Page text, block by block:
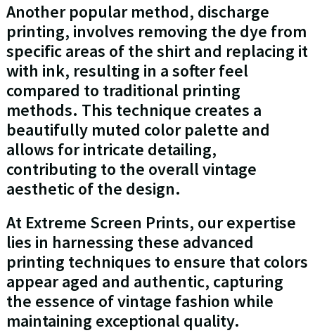
Another popular method, discharge
printing, involves removing the dye from
specific areas of the shirt and replacing it
with ink, resulting in a softer feel
compared to traditional printing
methods. This technique creates a
beautifully muted color palette and
allows for intricate detailing,
contributing to the overall vintage
aesthetic of the design.
At Extreme Screen Prints, our expertise
lies in harnessing these advanced
printing techniques to ensure that colors
appear aged and authentic, capturing
the essence of vintage fashion while
maintaining exceptional quality.